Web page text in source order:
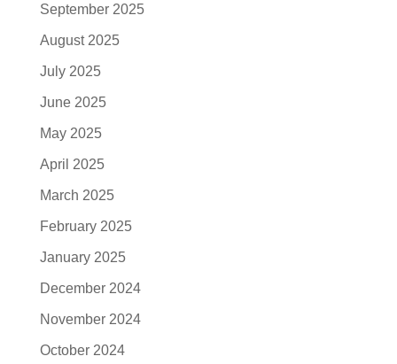
September 2025
August 2025
July 2025
June 2025
May 2025
April 2025
March 2025
February 2025
January 2025
December 2024
November 2024
October 2024